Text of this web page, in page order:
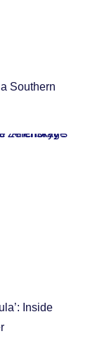
Southern
Inside